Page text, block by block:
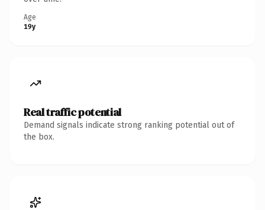
Age
19y
Real traffic potential
Demand signals indicate strong ranking potential out of
the box.